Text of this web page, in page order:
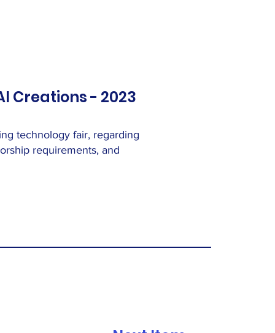
Creations - 2023
technology fair, regarding
requirements, and